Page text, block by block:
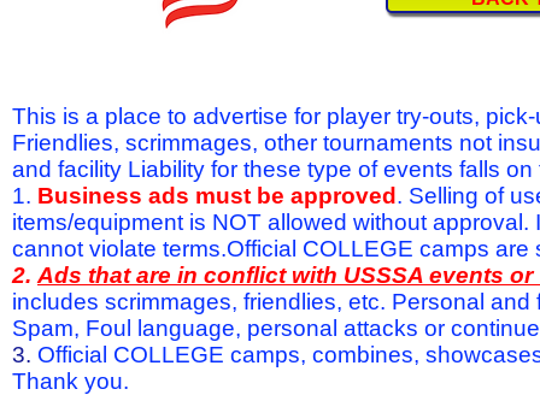
This is a place to advertise for player try-outs,
Friendlies, scrimmages, other tournaments not
and facility Liability for these type of events falls
1. Business ads must be approved . Selling of
items/equipment is NOT allowed without
cannot violate terms.Official COLLEGE camps are
2. Ads that are in conflict with USSSA events
includes scrimmages, friendlies, etc. Personal
Spam, Foul language, personal attacks or
3. Official COLLEGE camps, combines,
Thank you.